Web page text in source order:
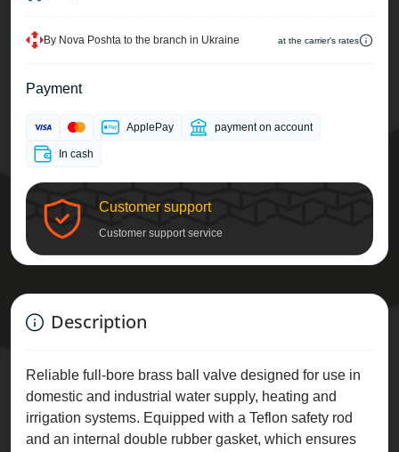
By Nova Poshta to the branch in Ukraine at the carrier's rates
Payment
ApplePay payment on account
In cash
Customer support
Customer support service
Description
Reliable full-bore brass ball valve designed for use in
domestic and industrial water supply, heating and
irrigation systems. Equipped with a Teflon safety rod
and an internal double rubber gasket, which ensures